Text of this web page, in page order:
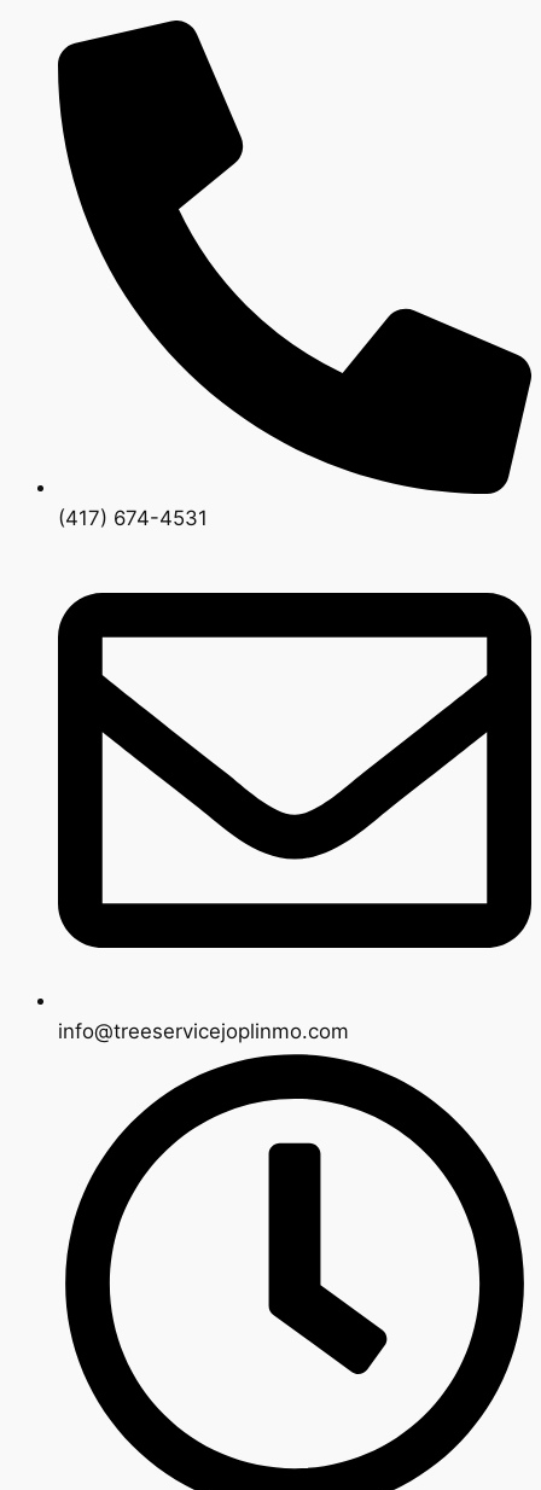
(417) 674-4531
info@treeservicejoplinmo.com